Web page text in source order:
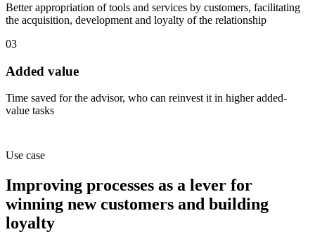
Better appropriation of tools and services by customers, facilitating
the acquisition, development and loyalty of the relationship
03
Added value
Time saved for the advisor, who can reinvest it in higher added-
value tasks
Use case
Improving processes as a lever for
winning new customers and building
loyalty